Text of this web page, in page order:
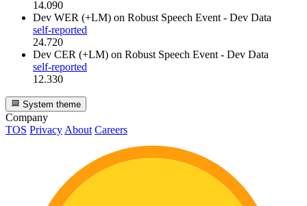
14.090
Dev WER (+LM) on Robust Speech Event - Dev Data
self-reported
24.720
Dev CER (+LM) on Robust Speech Event - Dev Data
self-reported
12.330
System theme
Company
TOS Privacy About Careers